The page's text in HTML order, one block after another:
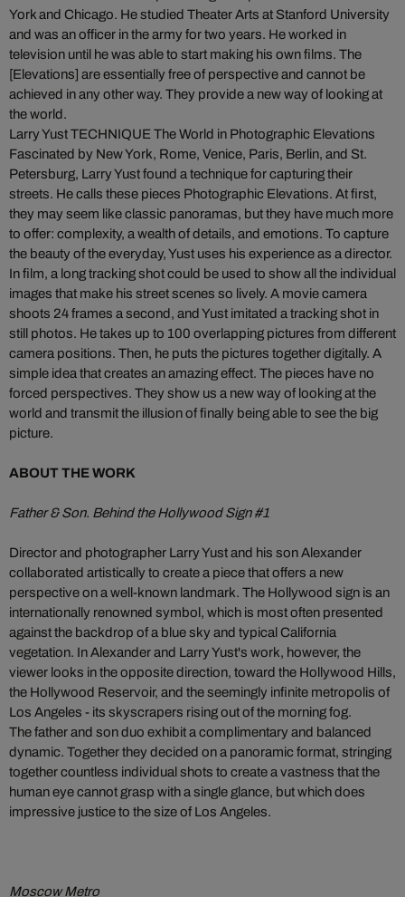
York and Chicago. He studied Theater Arts at Stanford University
and was an officer in the army for two years. He worked in
television until he was able to start making his own films. The
[Elevations] are essentially free of perspective and cannot be
achieved in any other way. They provide a new way of looking at
the world.
Larry Yust TECHNIQUE The World in Photographic Elevations
Fascinated by New York, Rome, Venice, Paris, Berlin, and St.
Petersburg, Larry Yust found a technique for capturing their
streets. He calls these pieces Photographic Elevations. At first,
they may seem like classic panoramas, but they have much more
to offer: complexity, a wealth of details, and emotions. To capture
the beauty of the everyday, Yust uses his experience as a director.
In film, a long tracking shot could be used to show all the individual
images that make his street scenes so lively. A movie camera
shoots 24 frames a second, and Yust imitated a tracking shot in
still photos. He takes up to 100 overlapping pictures from different
camera positions. Then, he puts the pictures together digitally. A
simple idea that creates an amazing effect. The pieces have no
forced perspectives. They show us a new way of looking at the
world and transmit the illusion of finally being able to see the big
picture.
ABOUT THE WORK
Father & Son. Behind the Hollywood Sign #1
Director and photographer Larry Yust and his son Alexander
collaborated artistically to create a piece that offers a new
perspective on a well-known landmark. The Hollywood sign is an
internationally renowned symbol, which is most often presented
against the backdrop of a blue sky and typical California
vegetation. In Alexander and Larry Yust's work, however, the
viewer looks in the opposite direction, toward the Hollywood Hills,
the Hollywood Reservoir, and the seemingly infinite metropolis of
Los Angeles - its skyscrapers rising out of the morning fog.
The father and son duo exhibit a complimentary and balanced
dynamic. Together they decided on a panoramic format, stringing
together countless individual shots to create a vastness that the
human eye cannot grasp with a single glance, but which does
impressive justice to the size of Los Angeles.
Moscow Metro